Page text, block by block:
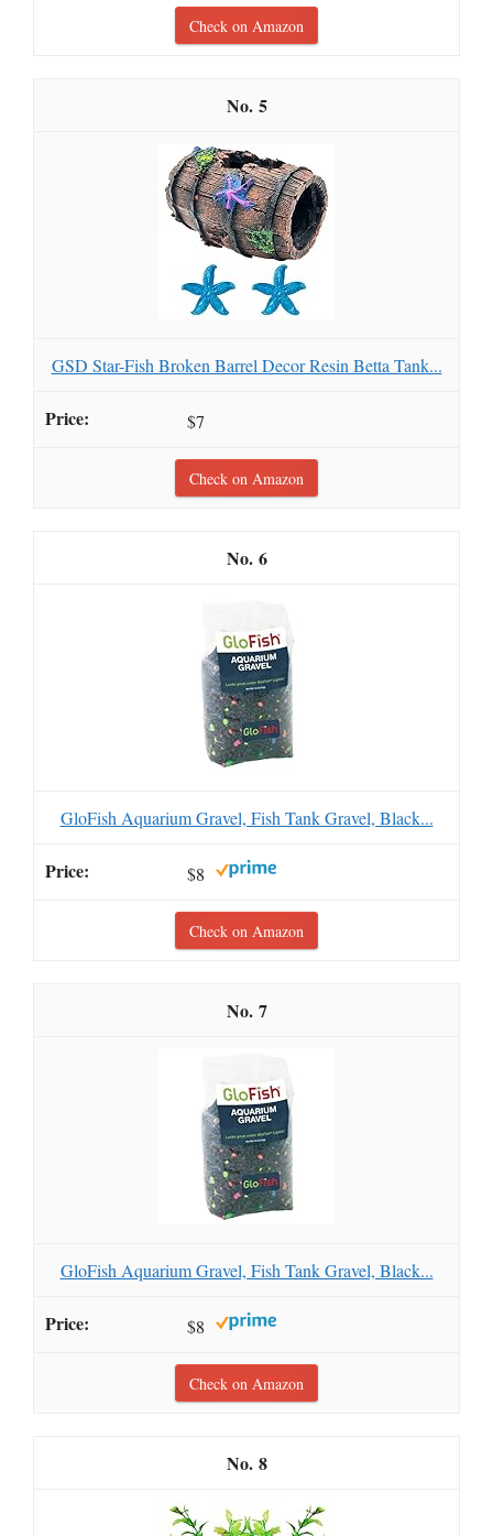
Check on Amazon
5
GSD Star-Fish Broken Barrel Decor Resin Betta Tank...
$7
Check on Amazon
6
GloFish Aquarium Gravel, Fish Tank Gravel, Black...
$8
Check on Amazon
7
GloFish Aquarium Gravel, Fish Tank Gravel, Black...
$8
Check on Amazon
8